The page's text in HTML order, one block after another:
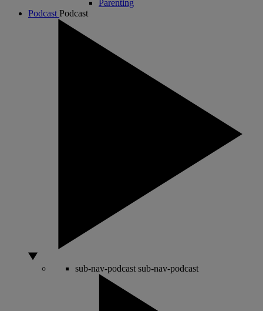
Parenting
Podcast Podcast
sub-nav-podcast sub-nav-podcast